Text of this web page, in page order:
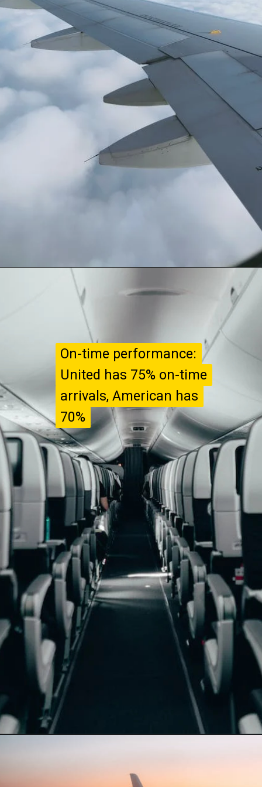
On-time performance:
United has 75% on-time
arrivals, American has
70%
On-time performance:
United has 75% on-time
arrivals, American has
70%